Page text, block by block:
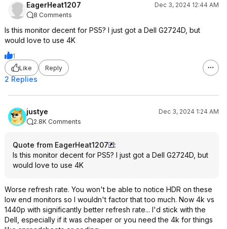
EagerHeat1207
Dec 3, 2024 12:44 AM
8 Comments
Is this monitor decent for PS5? I just got a Dell G2724D, but
would love to use 4K
1
Like
Reply
2 Replies
justye
Dec 3, 2024 1:24 AM
2.8K Comments
Quote from EagerHeat1207
:
Is this monitor decent for PS5? I just got a Dell G2724D, but
would love to use 4K
Worse refresh rate. You won't be able to notice HDR on these
low end monitors so I wouldn't factor that too much. Now 4k vs
1440p with significantly better refresh rate... I'd stick with the
Dell, especially if it was cheaper or you need the 4k for things